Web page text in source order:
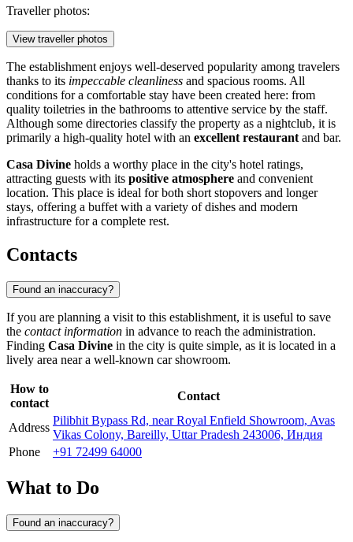
Traveller photos:
View traveller photos
The establishment enjoys well-deserved popularity among travelers
thanks to its impeccable cleanliness and spacious rooms. All
conditions for a comfortable stay have been created here: from
quality toiletries in the bathrooms to attentive service by the staff.
Although some directories classify the property as a nightclub, it is
primarily a high-quality hotel with an excellent restaurant and bar.
Casa Divine holds a worthy place in the city's hotel ratings,
attracting guests with its positive atmosphere and convenient
location. This place is ideal for both short stopovers and longer
stays, offering a buffet with a variety of dishes and modern
infrastructure for a complete rest.
Contacts
Found an inaccuracy?
If you are planning a visit to this establishment, it is useful to save
the contact information in advance to reach the administration.
Finding Casa Divine in the city is quite simple, as it is located in a
lively area near a well-known car showroom.
How to
contact
Contact
Address
Pilibhit Bypass Rd, near Royal Enfield Showroom, Avas
Vikas Colony, Bareilly, Uttar Pradesh 243006, Индия
Phone
+91 72499 64000
What to Do
Found an inaccuracy?